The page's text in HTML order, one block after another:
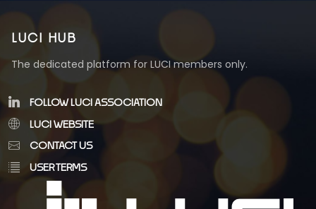
LUCI HUB
The dedicated platform for LUCI members only.
FOLLOW LUCI ASSOCIATION
LUCI WEBSITE
CONTACT US
USER TERMS